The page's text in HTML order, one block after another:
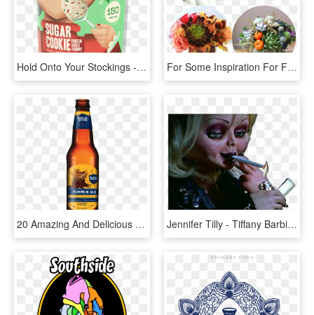
Hold Onto Your Stockings - Yasso Pumpkin Cheesecake, HD Png Download For Some Inspiration For Fall Florals Or Just Floral - White Pumpkin With Succulents, HD Png Download
20 Amazing And Delicious Ways To Satisfy Your Pumpkin - Sam Adams Bavarian Lager, HD Png Download Jennifer Tilly - Tiffany Barbie Eat Your Heart Out, HD Png Download